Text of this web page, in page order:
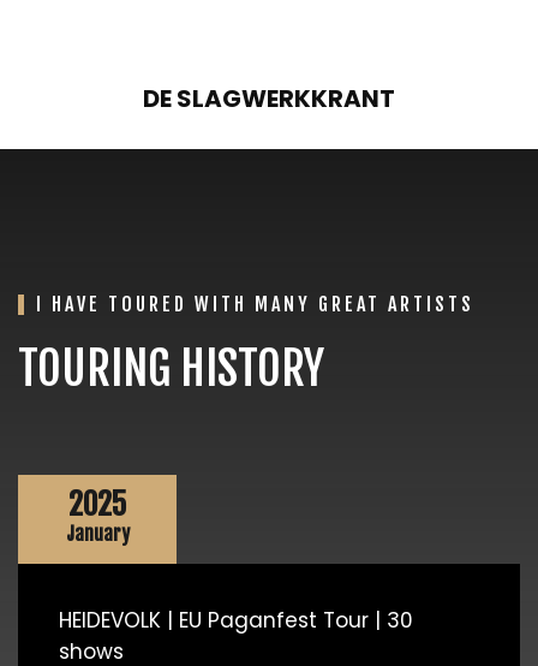
DE SLAGWERKKRANT
I HAVE TOURED WITH MANY GREAT ARTISTS
TOURING HISTORY
2025
January
HEIDEVOLK | EU Paganfest Tour | 30
shows